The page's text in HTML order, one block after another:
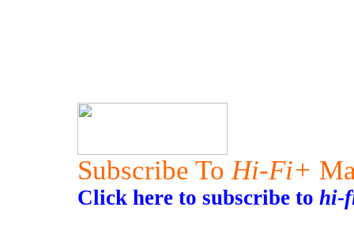
Subscribe To Hi-Fi+
Click here to subscribe to hi-